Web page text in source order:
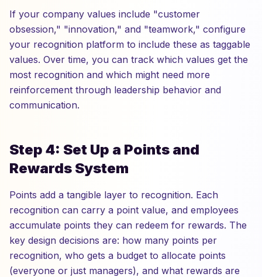
If your company values include "customer
obsession," "innovation," and "teamwork," configure
your recognition platform to include these as taggable
values. Over time, you can track which values get the
most recognition and which might need more
reinforcement through leadership behavior and
communication.
Step 4: Set Up a Points and
Rewards System
Points add a tangible layer to recognition. Each
recognition can carry a point value, and employees
accumulate points they can redeem for rewards. The
key design decisions are: how many points per
recognition, who gets a budget to allocate points
(everyone or just managers), and what rewards are